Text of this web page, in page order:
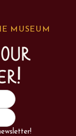
MUSEUM